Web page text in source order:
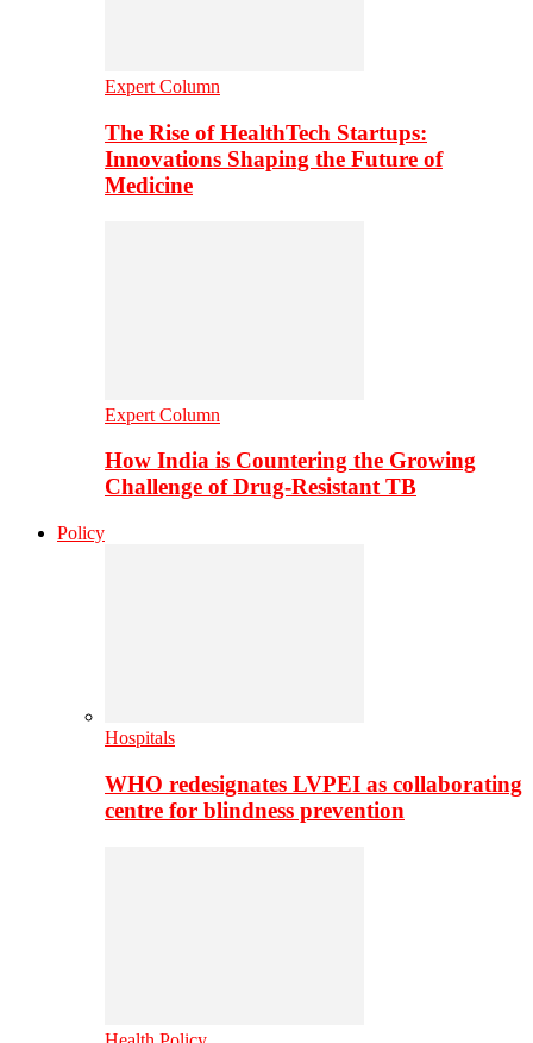
Expert Column
The Rise of HealthTech Startups:
Innovations Shaping the Future of
Medicine
Expert Column
How India is Countering the Growing
Challenge of Drug-Resistant TB
Policy
Hospitals
WHO redesignates LVPEI as collaborating
centre for blindness prevention